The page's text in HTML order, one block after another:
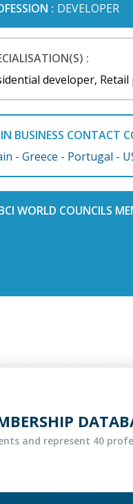
: DEVELOPER
:
developer,
BUSINESS CONTACT
- Greece - Portugal -
WORLD COUNCILS
and represent 40